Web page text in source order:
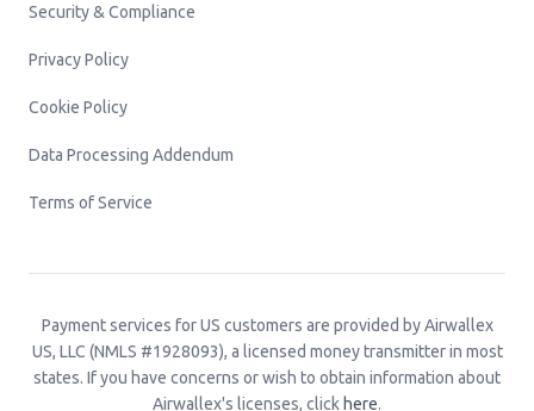
Security & Compliance
Privacy Policy
Cookie Policy
Data Processing Addendum
Terms of Service
Payment services for US customers are provided by Airwallex
US, LLC (NMLS #1928093), a licensed money transmitter in most
states. If you have concerns or wish to obtain information about
Airwallex's licenses, click here.